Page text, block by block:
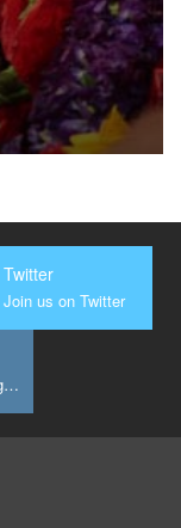
Twitter
Join us on Twitter
Join us on Instagram